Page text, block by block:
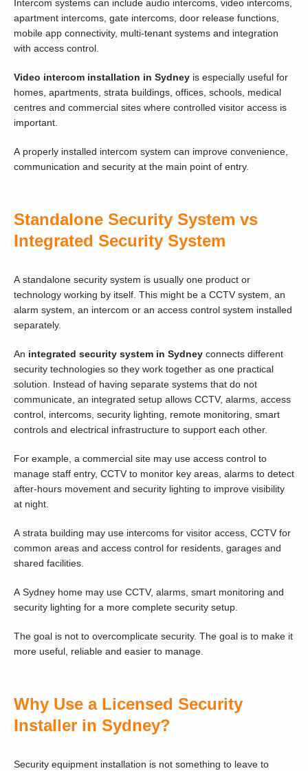
Intercom systems can include audio intercoms, video intercoms,
apartment intercoms, gate intercoms, door release functions,
mobile app connectivity, multi-tenant systems and integration
with access control.
Video intercom installation in Sydney is especially useful for
homes, apartments, strata buildings, offices, schools, medical
centres and commercial sites where controlled visitor access is
important.
A properly installed intercom system can improve convenience,
communication and security at the main point of entry.
Standalone Security System vs
Integrated Security System
A standalone security system is usually one product or
technology working by itself. This might be a CCTV system, an
alarm system, an intercom or an access control system installed
separately.
An integrated security system in Sydney connects different
security technologies so they work together as one practical
solution. Instead of having separate systems that do not
communicate, an integrated setup allows CCTV, alarms, access
control, intercoms, security lighting, remote monitoring, smart
controls and electrical infrastructure to support each other.
For example, a commercial site may use access control to
manage staff entry, CCTV to monitor key areas, alarms to detect
after-hours movement and security lighting to improve visibility
at night.
A strata building may use intercoms for visitor access, CCTV for
common areas and access control for residents, garages and
shared facilities.
A Sydney home may use CCTV, alarms, smart monitoring and
security lighting for a more complete security setup.
The goal is not to overcomplicate security. The goal is to make it
more useful, reliable and easier to manage.
Why Use a Licensed Security
Installer in Sydney?
Security equipment installation is not something to leave to